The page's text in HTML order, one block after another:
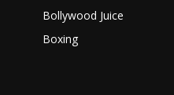
Bollywood Juice
Boxing